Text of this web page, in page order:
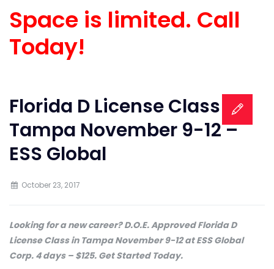
Space is limited. Call
Today!
Florida D License Class in
Tampa November 9-12 –
ESS Global
October 23, 2017
Looking for a new career? D.O.E. Approved Florida D
License Class in Tampa November 9-12 at ESS Global
Corp. 4 days – $125. Get Started Today.